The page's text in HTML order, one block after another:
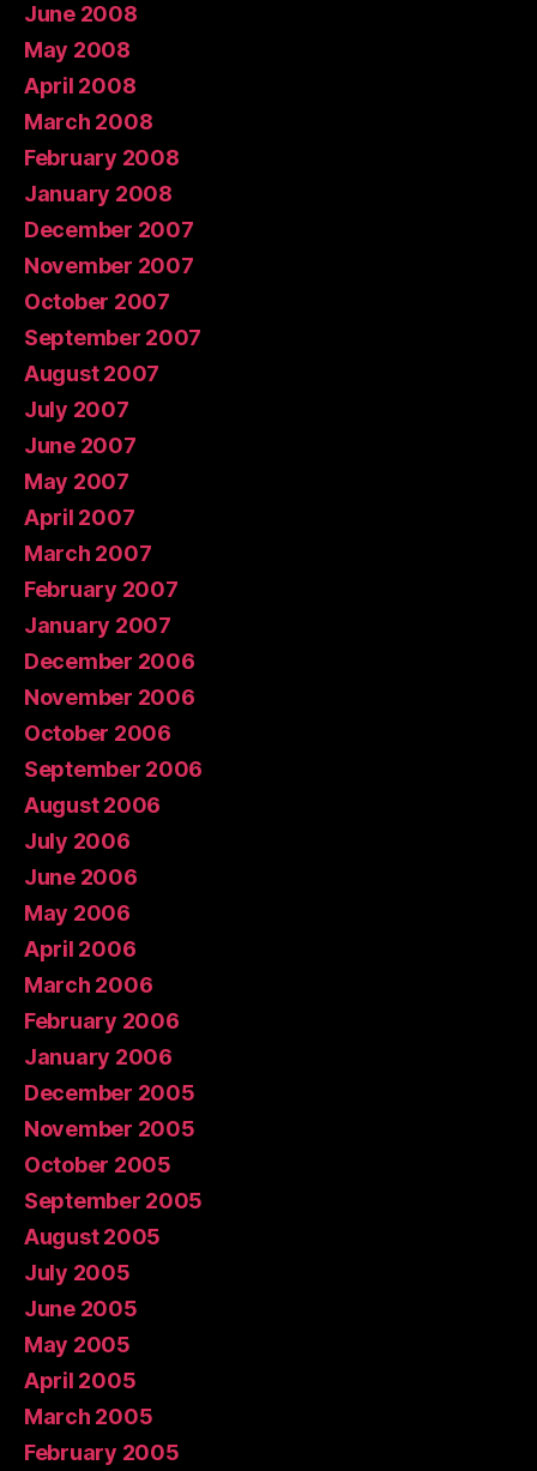
June 2008
May 2008
April 2008
March 2008
February 2008
January 2008
December 2007
November 2007
October 2007
September 2007
August 2007
July 2007
June 2007
May 2007
April 2007
March 2007
February 2007
January 2007
December 2006
November 2006
October 2006
September 2006
August 2006
July 2006
June 2006
May 2006
April 2006
March 2006
February 2006
January 2006
December 2005
November 2005
October 2005
September 2005
August 2005
July 2005
June 2005
May 2005
April 2005
March 2005
February 2005